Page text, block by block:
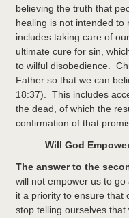
believing the truth that
healing is not intended to
includes taking care of
ultimate cure for sin,
to wilful disobedience.
Father so that we can
18:37). This includes
the dead, of which the
confirmation of that
Will God
The answer to the
will not empower us to
it a priority to ensure
stop telling ourselves